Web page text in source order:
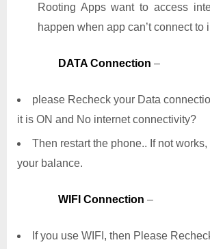
Rooting Apps want to access
happen when app can’t connect to
DATA Connection –
please Recheck your Data
it is ON and No internet connectivity?
Then restart the phone.. If not
your balance.
WIFI Connection –
If you use WIFI, then Please